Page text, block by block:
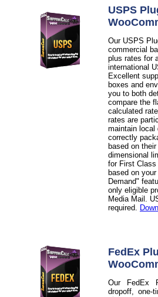
USPS
Our USPS
commercial
plus rates for
international
Excellent
boxes and
you to both
compare the
calculated
rates are
maintain local
correctly
based on
dimensional
for First
based on
Demand"
only eligible
Media Mail.
required.
FedEx
Our FedEx
dropoff, one-